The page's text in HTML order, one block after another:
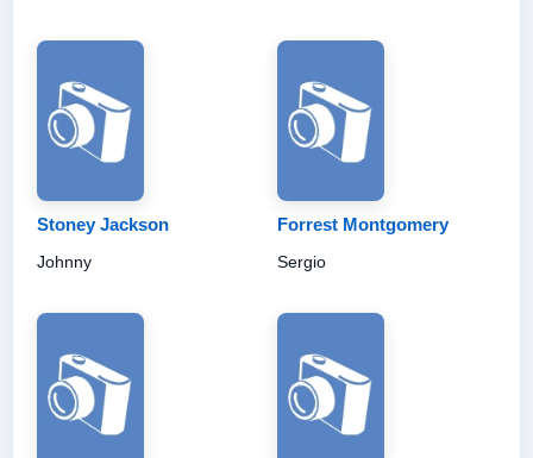
Stoney Jackson
Johnny
Forrest Montgomery
Sergio